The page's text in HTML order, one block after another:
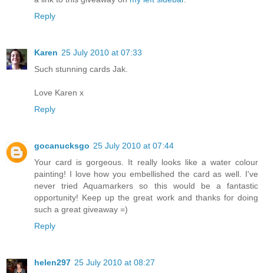
Reply
Karen 25 July 2010 at 07:33
Such stunning cards Jak.
Love Karen x
Reply
gocanucksgo 25 July 2010 at 07:44
Your card is gorgeous. It really looks like a water colour
painting! I love how you embellished the card as well. I've
never tried Aquamarkers so this would be a fantastic
opportunity! Keep up the great work and thanks for doing
such a great giveaway =)
Reply
helen297 25 July 2010 at 08:27